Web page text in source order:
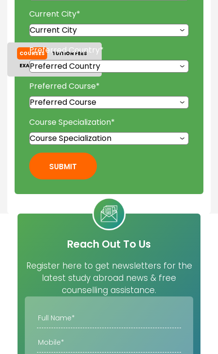
COURSES
TUITION FEES
EXAM ACCEPTED
GALLERY
Current City*
Preferred Country*
Preferred Course*
Course Specialization*
SUBMIT
Reach Out To Us
Register here to get newsletters for the
latest study abroad news & free
counselling assistance.